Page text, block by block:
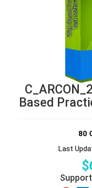
Based
80
Last
$